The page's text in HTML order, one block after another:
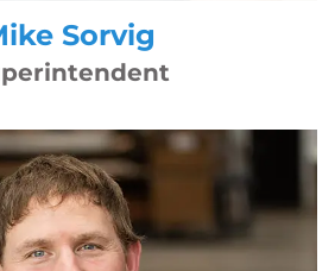
Sorvig